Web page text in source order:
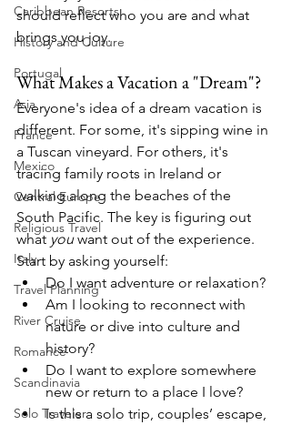
Caribbean Resorts
History and Culture
Portugal
Asia
France
Mexico
Central Europe
Religious Travel
Italy
Travel Planning
River Cruise
Romance
Scandinavia
Solo Traveler
should reflect who you are and what
brings you joy.
What Makes a Vacation a "Dream"?
Everyone's idea of a dream vacation is
different. For some, it's sipping wine in
a Tuscan vineyard. For others, it's
tracing family roots in Ireland or
walking along the beaches of the
South Pacific. The key is figuring out
what you want out of the experience.
Start by asking yourself:
Do I want adventure or relaxation?
Am I looking to reconnect with
nature or dive into culture and
history?
Do I want to explore somewhere
new or return to a place I love?
Is this a solo trip, couples’ escape,